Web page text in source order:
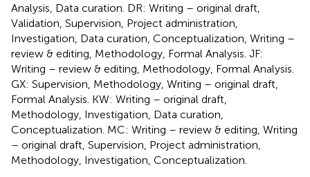
Analysis, Data curation. DR: Writing – original draft,
Validation, Supervision, Project administration,
Investigation, Data curation, Conceptualization, Writing –
review & editing, Methodology, Formal Analysis. JF:
Writing – review & editing, Methodology, Formal Analysis.
GX: Supervision, Methodology, Writing – original draft,
Formal Analysis. KW: Writing – original draft,
Methodology, Investigation, Data curation,
Conceptualization. MC: Writing – review & editing, Writing
– original draft, Supervision, Project administration,
Methodology, Investigation, Conceptualization.